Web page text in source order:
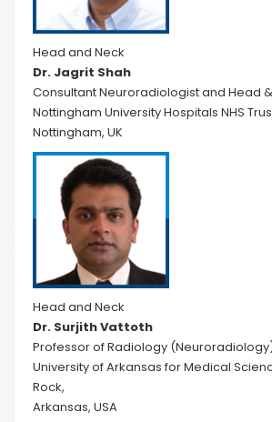
Head and Neck
Dr. Jagrit Shah
Consultant Neuroradiologist and Head
Nottingham University Hospitals NHS
Nottingham, UK
Head and Neck
Dr. Surjith Vattoth
Professor of Radiology
University of Arkansas for Medical
Rock,
Arkansas, USA